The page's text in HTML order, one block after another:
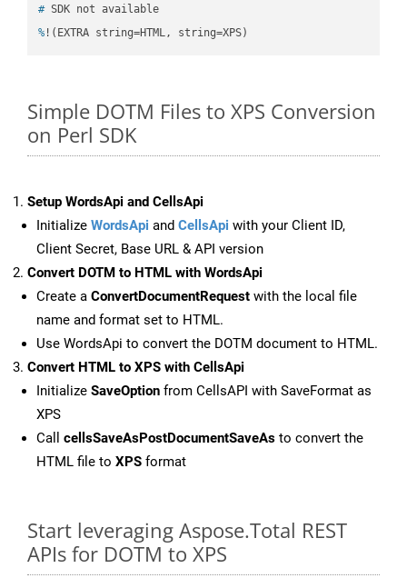
# SDK not available
% !(EXTRA string=HTML, string=XPS)
Simple DOTM Files to XPS Conversion
on Perl SDK
Setup WordsApi and CellsApi
Initialize WordsApi and CellsApi with your Client ID,
Client Secret, Base URL & API version
Convert DOTM to HTML with WordsApi
Create a ConvertDocumentRequest with the local file
name and format set to HTML.
Use WordsApi to convert the DOTM document to HTML.
Convert HTML to XPS with CellsApi
Initialize SaveOption from CellsAPI with SaveFormat as
XPS
Call cellsSaveAsPostDocumentSaveAs to convert the
HTML file to XPS format
Start leveraging Aspose.Total REST
APIs for DOTM to XPS